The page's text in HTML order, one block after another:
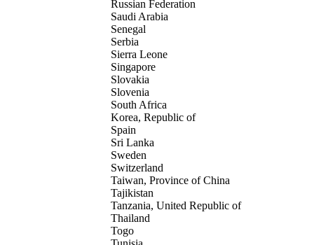
Russian Federation
Saudi Arabia
Senegal
Serbia
Sierra Leone
Singapore
Slovakia
Slovenia
South Africa
Korea, Republic of
Spain
Sri Lanka
Sweden
Switzerland
Taiwan, Province of China
Tajikistan
Tanzania, United Republic of
Thailand
Togo